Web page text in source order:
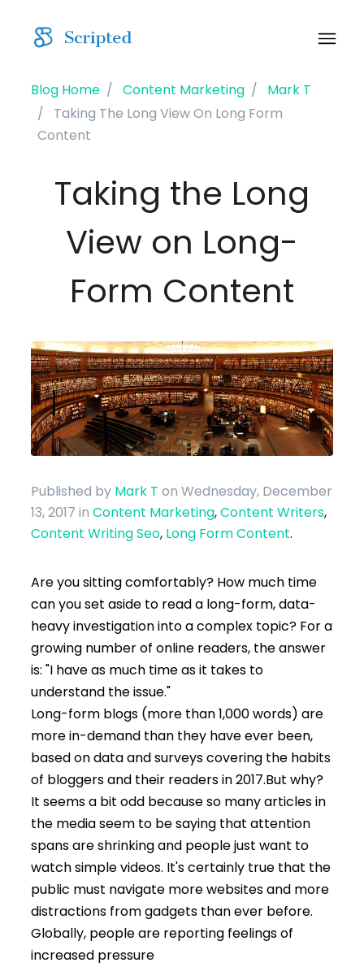
Blog Home Content Marketing
Mark T
Taking The Long View On Long Form
Content
Taking the Long
View on Long-
Form Content
Published by Mark T on Wednesday, December
13, 2017in Content Marketing,Content Writers,
Content Writing Seo, Long Form Content.
Are you sitting comfortably? How much time
can you set aside to read a long-form, data-
heavy investigation into a complex topic? For a
growing number of online readers, the answer
is: "I have as much time as it takes to
understand the issue."
Long-form blogs (more than 1,000 words) are
more in-demand than they have ever been,
based on data and surveys covering the habits
of bloggers and their readers in 2017.But why?
It seems a bit odd because so many articles in
the media seem to be saying that attention
spans are shrinking and people just want to
watch simple videos. It's certainly true that the
public must navigate more websites and more
distractions from gadgets than ever before.
Globally, people are reporting feelings of
increased pressure